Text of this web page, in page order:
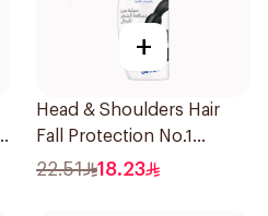
+
Head & Shoulders Hair
Fall Protection No.1
Shampoo 350Ml
22.51 18.23